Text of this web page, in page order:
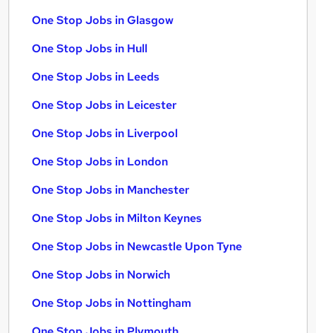
One Stop Jobs in Glasgow
One Stop Jobs in Hull
One Stop Jobs in Leeds
One Stop Jobs in Leicester
One Stop Jobs in Liverpool
One Stop Jobs in London
One Stop Jobs in Manchester
One Stop Jobs in Milton Keynes
One Stop Jobs in Newcastle Upon Tyne
One Stop Jobs in Norwich
One Stop Jobs in Nottingham